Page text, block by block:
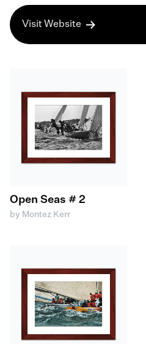
Visit Website
Open Seas # 2
by Montez Kerr